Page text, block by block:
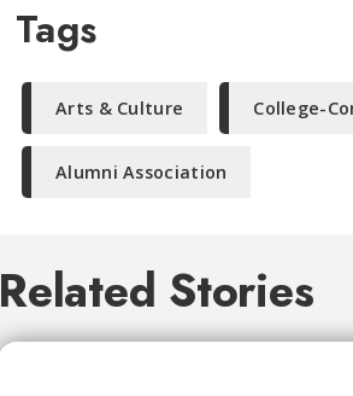
Tags
Arts & Culture College-
Alumni Association
Related Stories